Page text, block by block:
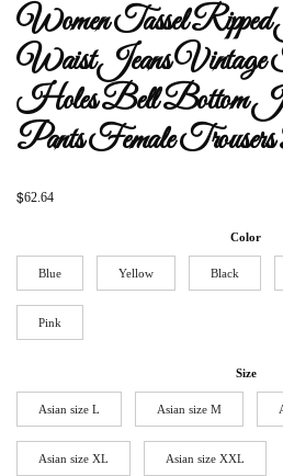
Women Tassel
Waist Jeans Vintage
Holes Bell Bottom
Pants Female
$62.64
Color
Blue Yellow Black
Pink
Size
Asian size L Asian size M
Asian size XL Asian size XXL